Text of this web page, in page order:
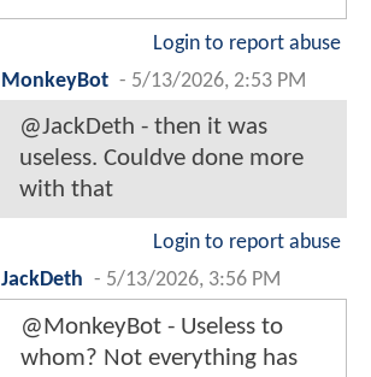
Login to report abuse
MonkeyBot - 5/13/2026, 2:53 PM
@JackDeth - then it was
useless. Couldve done more
with that
Login to report abuse
JackDeth - 5/13/2026, 3:56 PM
@MonkeyBot - Useless to
whom? Not everything has